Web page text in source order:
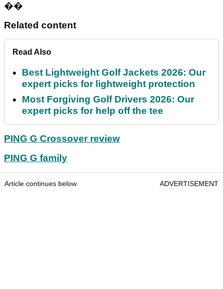
��
Related content
Read Also
Best Lightweight Golf Jackets 2026: Our
expert picks for lightweight protection
Most Forgiving Golf Drivers 2026: Our
expert picks for help off the tee
PING G Crossover review
PING G family
Article continues below ADVERTISEMENT